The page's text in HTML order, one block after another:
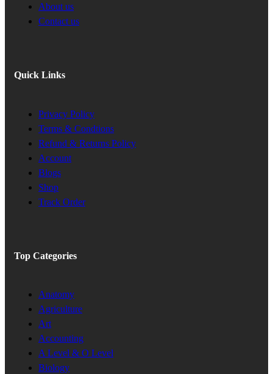
About us
Contact us
Quick Links
Privacy Policy
Terms & Condtions
Refund & Returns Policy
Account
Blogs
Shop
Track Order
Top Categories
Anatomy
Agriculture
Art
Accounting
A Level & O Level
Biology